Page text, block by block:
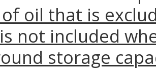
of oil that is
not included
storage